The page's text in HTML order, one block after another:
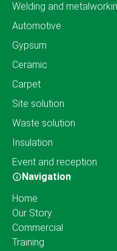
Welding and
Automotive
Gypsum
Ceramic
Carpet
Site solution
Waste solution
Insulation
Event and reception
Navigation
Home
Our Story
Commercial
Training